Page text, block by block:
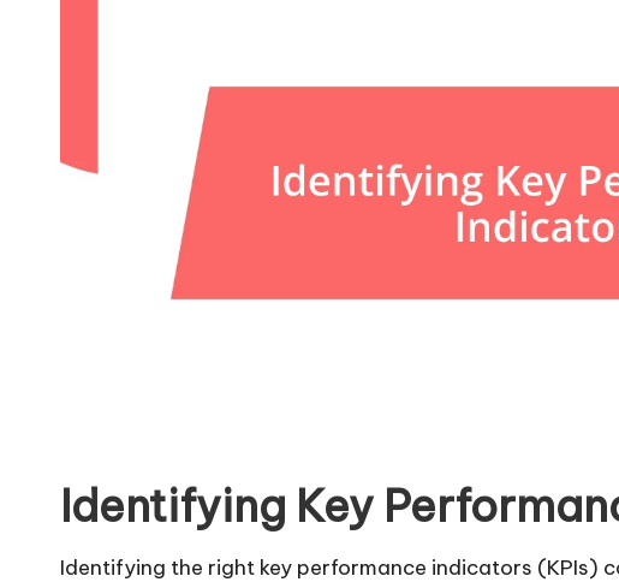
Identifying Key
Identifying the right key performance indicators (KPIs)